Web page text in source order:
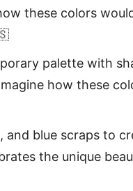
these colors
palette with
how these
blue scraps to
the unique